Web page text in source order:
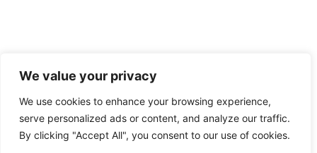
We value your privacy
We use cookies to enhance your browsing experience,
serve personalized ads or content, and analyze our traffic.
By clicking "Accept All", you consent to our use of cookies.